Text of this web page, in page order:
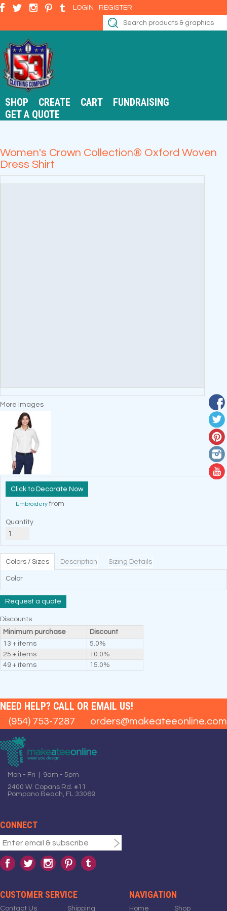
LOGIN REGISTER
SHOP CREATE CART
FUNDRAISING
GET A QUOTE
Women's Crown Collection® Oxford Woven
Dress Shirt
More Images
Decorate Now
Embroideryfrom
Quantity
Colors / Sizes Description Sizing Details
Color
Request a quote
Discounts
Minimum purchase
Discount
13 + items
5.0%
25 + items
10.0%
49 + items
15.0%
NEED HELP? CALL OR EMAIL US!
(954) 753-7287 orders@makeateeonline.com
Mon - Fri | 9am - 5pm
2400 W. Copans Rd. #11
Pompano Beach, FL 33069
CONNECT
CUSTOMER SERVICE
Contact Us Shipping
NAVIGATION
Home Shop